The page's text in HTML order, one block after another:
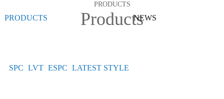
PRODUCTS
SPC LVT ESPC LATEST STYLE
NEWS
PRODUCTS
Products